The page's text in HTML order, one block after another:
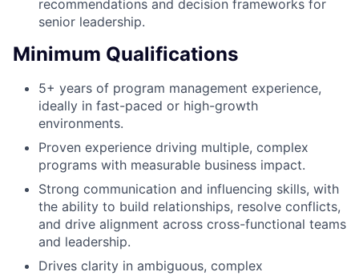
recommendations and decision frameworks for
senior leadership.
Minimum Qualifications
5+ years of program management experience,
ideally in fast-paced or high-growth
environments.
Proven experience driving multiple, complex
programs with measurable business impact.
Strong communication and influencing skills, with
the ability to build relationships, resolve conflicts,
and drive alignment across cross-functional teams
and leadership.
Drives clarity in ambiguous, complex